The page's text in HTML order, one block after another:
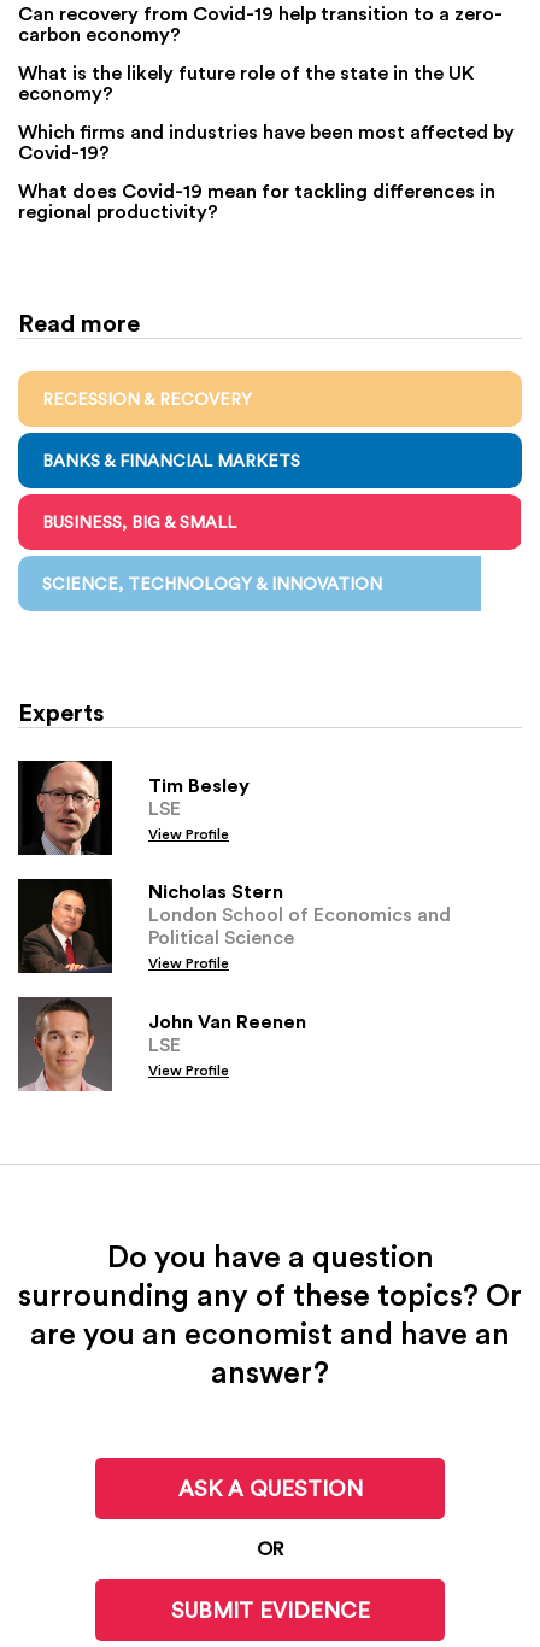
Can recovery from Covid-19 help transition to a zero-
carbon economy?
What is the likely future role of the state in the UK
economy?
Which firms and industries have been most affected by
Covid-19?
What does Covid-19 mean for tackling differences in
regional productivity?
Read more
RECESSION & RECOVERY
BANKS & FINANCIAL MARKETS
BUSINESS, BIG & SMALL
SCIENCE, TECHNOLOGY & INNOVATION
Experts
Tim Besley
LSE
View Profile
Nicholas Stern
London School of Economics and
Political Science
View Profile
John Van Reenen
LSE
View Profile
Do you have a question
surrounding any of these topics? Or
are you an economist and have an
answer?
ASK A QUESTION
OR
SUBMIT EVIDENCE